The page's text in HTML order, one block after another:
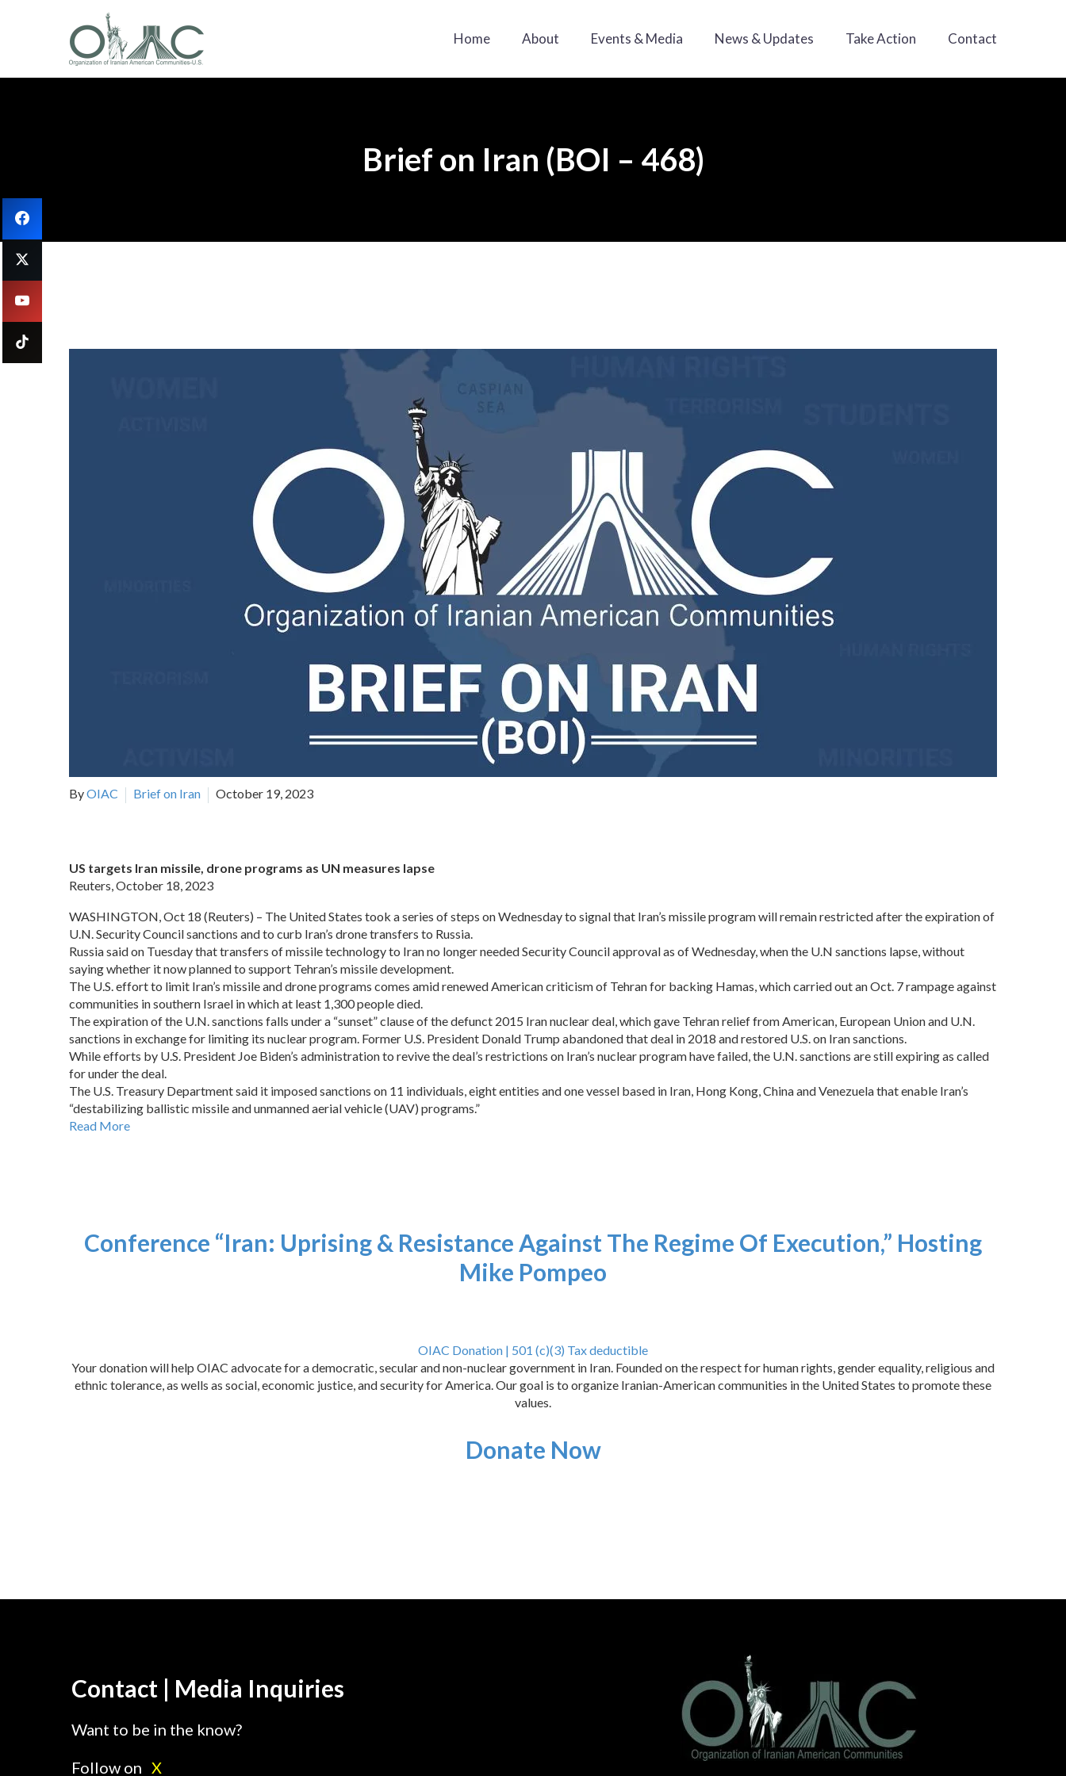
Home About Events & Media News & Updates Take Action Contact
Brief on Iran (BOI – 468)
ByOIAC Brief on Iran October 19, 2023
US targets Iran missile, drone programs as UN measures lapse
Reuters, October 18, 2023
WASHINGTON, Oct 18 (Reuters) – The United States took a series of steps on Wednesday to signal that Iran’s missile program will remain restricted after the expiration of
U.N. Security Council sanctions and to curb Iran’s drone transfers to Russia.
Russia said on Tuesday that transfers of missile technology to Iran no longer needed Security Council approval as of Wednesday, when the U.N sanctions lapse, without
saying whether it now planned to support Tehran’s missile development.
The U.S. effort to limit Iran’s missile and drone programs comes amid renewed American criticism of Tehran for backing Hamas, which carried out an Oct. 7 rampage against
communities in southern Israel in which at least 1,300 people died.
The expiration of the U.N. sanctions falls under a “sunset” clause of the defunct 2015 Iran nuclear deal, which gave Tehran relief from American, European Union and U.N.
sanctions in exchange for limiting its nuclear program. Former U.S. President Donald Trump abandoned that deal in 2018 and restored U.S. on Iran sanctions.
While efforts by U.S. President Joe Biden’s administration to revive the deal’s restrictions on Iran’s nuclear program have failed, the U.N. sanctions are still expiring as called
for under the deal.
The U.S. Treasury Department said it imposed sanctions on 11 individuals, eight entities and one vessel based in Iran, Hong Kong, China and Venezuela that enable Iran’s
“destabilizing ballistic missile and unmanned aerial vehicle (UAV) programs.”
Read More
Conference “Iran: Uprising & Resistance Against The Regime Of Execution,” Hosting
Mike Pompeo
OIAC Donation | 501 (c)(3) Tax deductible
Your donation will help OIAC advocate for a democratic, secular and non-nuclear government in Iran. Founded on the respect for human rights, gender equality, religious and
ethnic tolerance, as wells as social, economic justice, and security for America. Our goal is to organize Iranian-American communities in the United States to promote these
values.
Donate Now
Contact | Media Inquiries
Want to be in the know?
Follow on X